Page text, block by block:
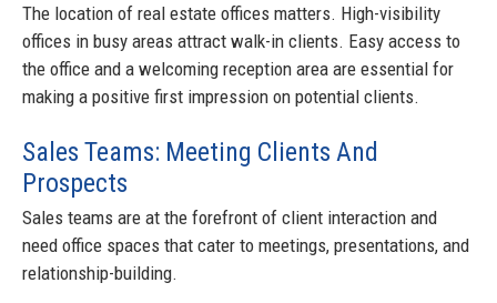
The location of real estate offices matters. High-visibility
offices in busy areas attract walk-in clients. Easy access to
the office and a welcoming reception area are essential for
making a positive first impression on potential clients.
Sales Teams: Meeting Clients And
Prospects
Sales teams are at the forefront of client interaction and
need office spaces that cater to meetings, presentations, and
relationship-building.